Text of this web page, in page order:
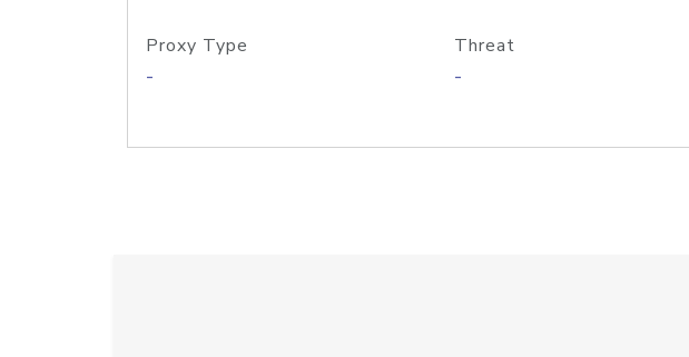
Proxy Type
-
Threat
-